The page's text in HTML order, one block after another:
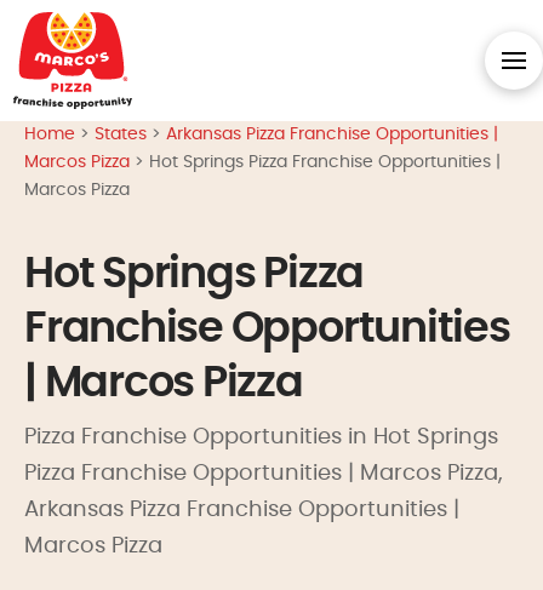
Home > States > Arkansas Pizza Franchise Opportunities |
Marcos Pizza > Hot Springs Pizza Franchise Opportunities |
Marcos Pizza
Hot Springs Pizza
Franchise Opportunities
| Marcos Pizza
Pizza Franchise Opportunities in Hot Springs
Pizza Franchise Opportunities | Marcos Pizza,
Arkansas Pizza Franchise Opportunities |
Marcos Pizza